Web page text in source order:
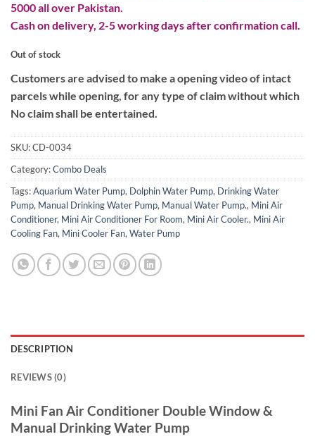
5000 all over Pakistan.
Cash on delivery, 2-5 working days after confirmation call.
Out of stock
Customers are advised to make a opening video of intact
parcels while opening, for any type of claim without which
No claim shall be entertained.
SKU:CD-0034
Category:Combo Deals
Tags:Aquarium Water Pump, Dolphin Water Pump, Drinking Water
Pump, Manual Drinking Water Pump, Manual Water Pump., Mini Air
Conditioner, Mini Air Conditioner For Room, Mini Air Cooler., Mini Air
Cooling Fan, Mini Cooler Fan,Water Pump
DESCRIPTION
REVIEWS (0)
Mini Fan Air Conditioner Double Window &
Manual Drinking Water Pump